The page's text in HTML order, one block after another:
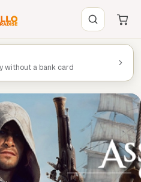
without a bank card